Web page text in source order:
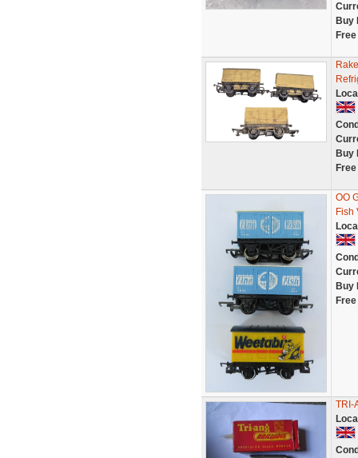
Buy
Buy
OO
Fish
Buy
TRI-